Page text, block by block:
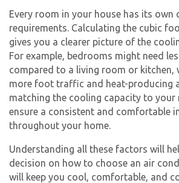
Every room in your house has its own
requirements. Calculating the cubic
gives you a clearer picture of the
For example, bedrooms might need
compared to a living room or kitchen,
more foot traffic and heat-producing
matching the cooling capacity to your
ensure a consistent and comfortable
throughout your home.
Understanding all these factors will
decision on how to choose an air
will keep you cool, comfortable, and